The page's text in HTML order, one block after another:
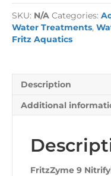
Bacteria
quantity
SKU: N/A Categories:
Water Treatments,
Fritz Aquatics
Description
Additional
FritzZyme 9